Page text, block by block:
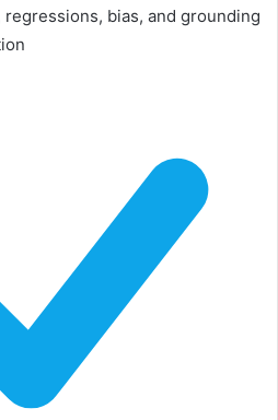
bias, and grounding